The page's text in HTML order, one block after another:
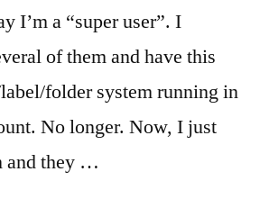
I’m a “super user”. I
of them and have this
folder system running in
No longer. Now, I just
and they …